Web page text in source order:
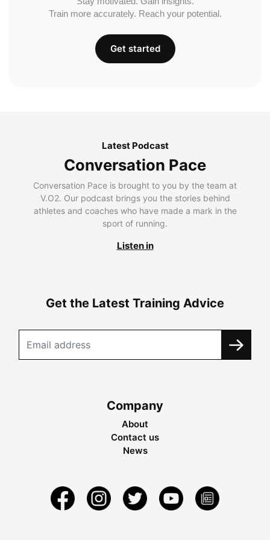
Train more accurately. Reach your potential.
Get started
Latest Podcast
Conversation Pace
Conversation Pace is brought to you by the team at
V.O2. Our podcast brings you the stories behind
athletes and coaches who have made a mark in the
sport of running.
Listen in
Get the Latest Training Advice
Company
About
Contact us
News